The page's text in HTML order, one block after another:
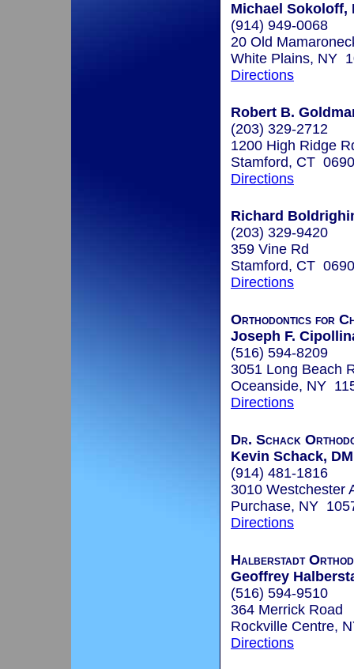
Michael Sokoloff,
(914) 949-0068
20 Old
White Plains, NY
Directions
Robert B.
(203) 329-2712
1200 High Ridge
Stamford, CT
Directions
Richard
(203) 329-9420
359 Vine Rd
Stamford, CT
Directions
Orthodontics for
Joseph F.
(516) 594-8209
3051 Long Beach
Oceanside, NY
Directions
Dr. Schack
Kevin Schack,
(914) 481-1816
3010 Westchester
Purchase, NY
Directions
Halberstadt
Geoffrey
(516) 594-9510
364 Merrick Road
Rockville Centre,
Directions